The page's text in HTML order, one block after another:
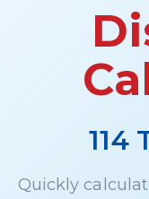
Increase
114
Quickly